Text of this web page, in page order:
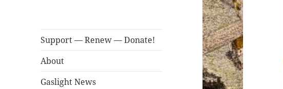
Support — Renew — Donate!
About
Gaslight News